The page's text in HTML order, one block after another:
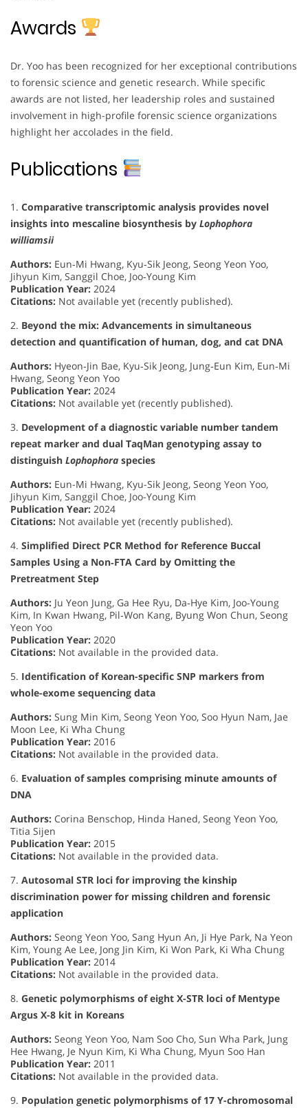
Awards
Dr. Yoo has been recognized for her exceptional contributions
to forensic science and genetic research. While specific
awards are not listed, her leadership roles and sustained
involvement in high-profile forensic science organizations
highlight her accolades in the field.
Publications
1. Comparative transcriptomic analysis provides novel
insights into mescaline biosynthesis by Lophophora
williamsii
Authors: Eun‐Mi Hwang, Kyu‐Sik Jeong, Seong Yeon Yoo,
Jihyun Kim, Sanggil Choe, Joo‐Young Kim
Publication Year: 2024
Citations: Not available yet (recently published).
2. Beyond the mix: Advancements in simultaneous
detection and quantification of human, dog, and cat DNA
Authors: Hyeon‐Jin Bae, Kyu‐Sik Jeong, Jung‐Eun Kim, Eun‐Mi
Hwang, Seong Yeon Yoo
Publication Year: 2024
Citations: Not available yet (recently published).
3. Development of a diagnostic variable number tandem
repeat marker and dual TaqMan genotyping assay to
distinguish Lophophora species
Authors: Eun-Mi Hwang, Kyu-Sik Jeong, Seong Yeon Yoo,
Jihyun Kim, Sanggil Choe, Joo-Young Kim
Publication Year: 2024
Citations: Not available yet (recently published).
4. Simplified Direct PCR Method for Reference Buccal
Samples Using a Non‐FTA Card by Omitting the
Pretreatment Step
Authors: Ju Yeon Jung, Ga Hee Ryu, Da‐Hye Kim, Joo‐Young
Kim, In Kwan Hwang, Pil‐Won Kang, Byung Won Chun, Seong
Yeon Yoo
Publication Year: 2020
Citations: Not available in the provided data.
5. Identification of Korean-specific SNP markers from
whole-exome sequencing data
Authors: Sung Min Kim, Seong Yeon Yoo, Soo Hyun Nam, Jae
Moon Lee, Ki Wha Chung
Publication Year: 2016
Citations: Not available in the provided data.
6. Evaluation of samples comprising minute amounts of
DNA
Authors: Corina Benschop, Hinda Haned, Seong Yeon Yoo,
Titia Sijen
Publication Year: 2015
Citations: Not available in the provided data.
7. Autosomal STR loci for improving the kinship
discrimination power for missing children and forensic
application
Authors: Seong Yeon Yoo, Sang Hyun An, Ji Hye Park, Na Yeon
Kim, Young Ae Lee, Jong Jin Kim, Ki Won Park, Ki Wha Chung
Publication Year: 2014
Citations: Not available in the provided data.
8. Genetic polymorphisms of eight X-STR loci of Mentype
Argus X-8 kit in Koreans
Authors: Seong Yeon Yoo, Nam Soo Cho, Sun Wha Park, Jung
Hee Hwang, Je Nyun Kim, Ki Wha Chung, Myun Soo Han
Publication Year: 2011
Citations: Not available in the provided data.
9. Population genetic polymorphisms of 17 Y-chromosomal